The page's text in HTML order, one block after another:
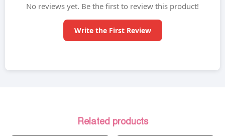
No reviews yet. Be the first to review this product!
Write the First Review
Related products